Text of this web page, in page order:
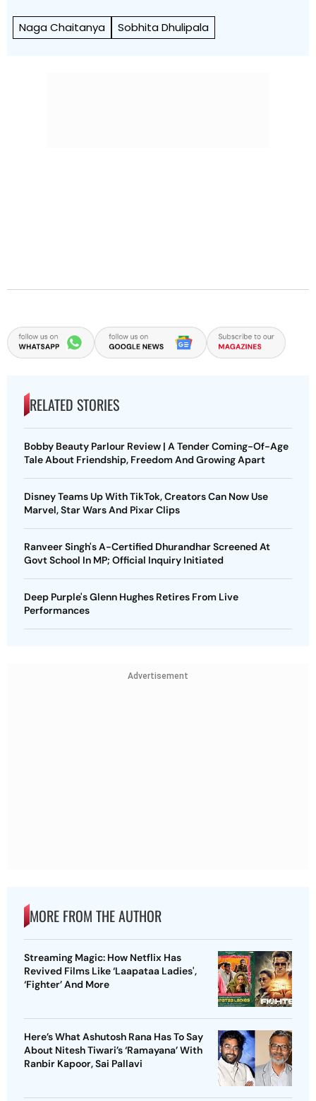
Naga Chaitanya Sobhita Dhulipala
RELATED STORIES
Bobby Beauty Parlour Review | A Tender Coming-Of-Age
Tale About Friendship, Freedom And Growing Apart
Disney Teams Up With TikTok, Creators Can Now Use
Marvel, Star Wars And Pixar Clips
Ranveer Singh's A-Certified Dhurandhar Screened At
Govt School In MP; Official Inquiry Initiated
Deep Purple's Glenn Hughes Retires From Live
Performances
Advertisement
MORE FROM THE AUTHOR
Streaming Magic: How Netflix Has
Revived Films Like ‘Laapataa Ladies',
‘Fighter’ And More
Here’s What Ashutosh Rana Has To Say
About Nitesh Tiwari’s ‘Ramayana’ With
Ranbir Kapoor, Sai Pallavi